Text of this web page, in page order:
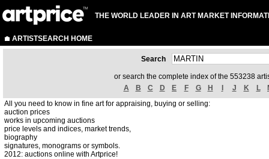
THE WORLD LEADER IN ART MARKET
ARTISTSEARCH HOME
Search
or search the complete index of the 553238
A
B C D E F G H J K L
All you need to know in fine art for appraising, buying or selling:
auction prices
works in upcoming auctions
price levels and indices, market trends,
biography
signatures, monograms or symbols.
2012: auctions online with Artprice!